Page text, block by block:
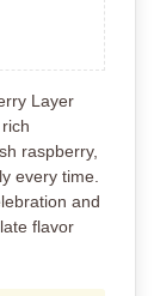
Layer
raspberry,
every time.
and
flavor